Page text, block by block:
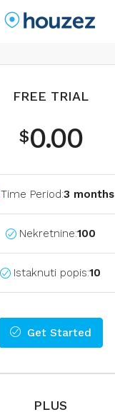
FREE TRIAL
$0.00
Time Period:3 months
Nekretnine:100
Istaknuti popis:10
Get Started
PLUS